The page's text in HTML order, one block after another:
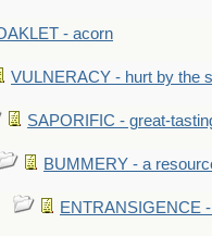
- acorn
VULNERACY - hurt by the
SAPORIFIC - great-
BUMMERY - a
ENTRANSIGENCE